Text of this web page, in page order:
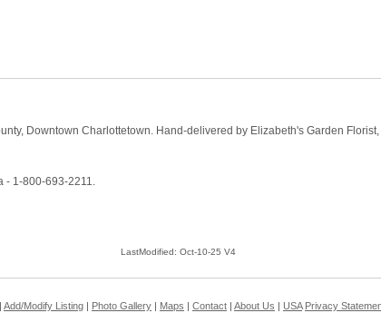
Downtown Charlottetown. Hand-delivered by Elizabeth's Garden
- 1-800-693-2211.
LastModified: Oct-10-25 V4
Add/Modify Listing Photo Gallery Maps Contact About Us USA Privacy